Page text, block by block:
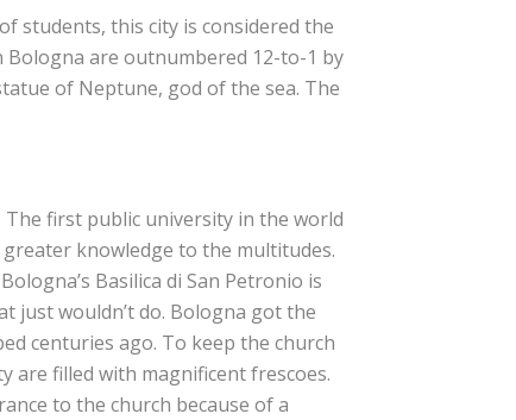
students, this city is considered the
Bologna are outnumbered 12-to-1 by
of Neptune, god of the sea. The
first public university in the world
knowledge to the multitudes.
Basilica di San Petronio is
just wouldn’t do. Bologna got the
centuries ago. To keep the church
are filled with magnificent frescoes.
to the church because of a